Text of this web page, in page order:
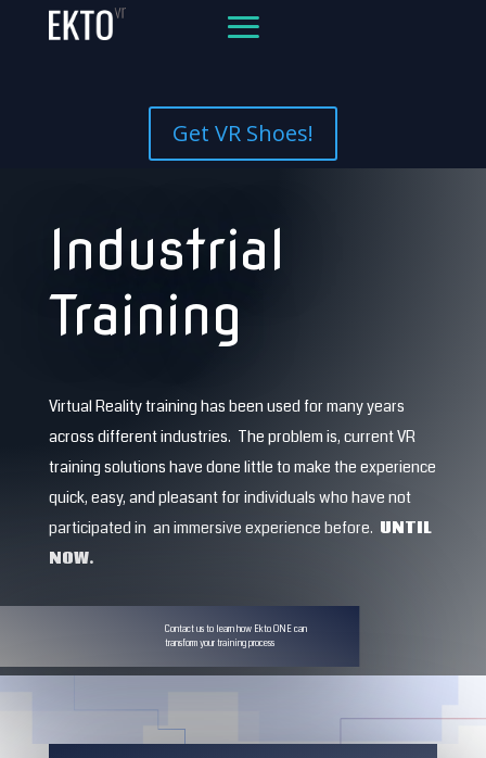
Get VR Shoes!
Industrial
Training
Virtual Reality training has been used for many years
across different industries. The problem is, current VR
training solutions have done little to make the experience
quick, easy, and pleasant for individuals who have not
participated in an immersive experience before. UNTIL
NOW.
Contact us to learn how Ekto ONE can
transform your training process